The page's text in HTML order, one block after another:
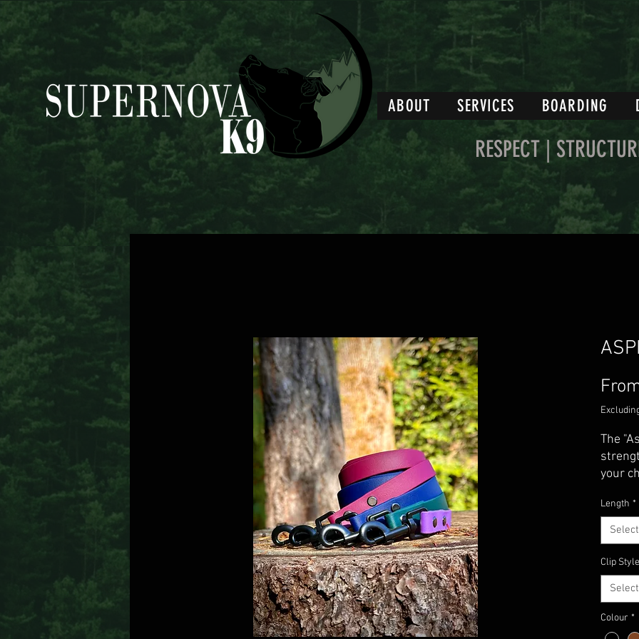
ABOUT SERVICES BOARDING
RESPECT |
The
your
detail
gear
with
smells
Length *
Select
Clip Style
Select
Colour *